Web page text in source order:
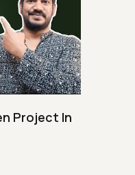
Project In